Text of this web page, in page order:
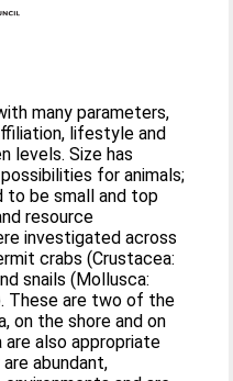
many parameters,
lifestyle and
levels. Size has
for animals;
to be small and top
resource
investigated across
crabs (Crustacea:
snails (Mollusca:
These are two of the
on the shore and on
also appropriate
abundant,